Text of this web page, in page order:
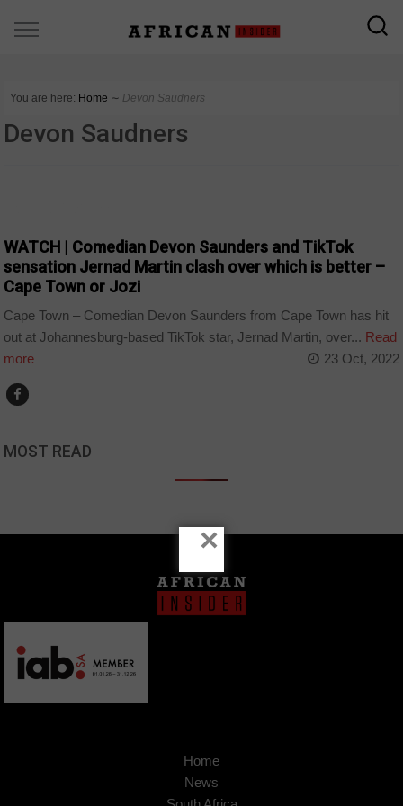
You are here: Home ∼ Devon Saudners
Devon Saudners
WATCH | Comedian Devon Saunders and TikTok
sensation Jernad Martin clash over which is better –
Cape Town or Jozi
Cape Town – Comedian Devon Saunders from Cape Town has hit
out at Johannesburg-based TikTok star, Jernad Martin, over... Read
more
23 Oct, 2022
MOST READ
Home
News
×